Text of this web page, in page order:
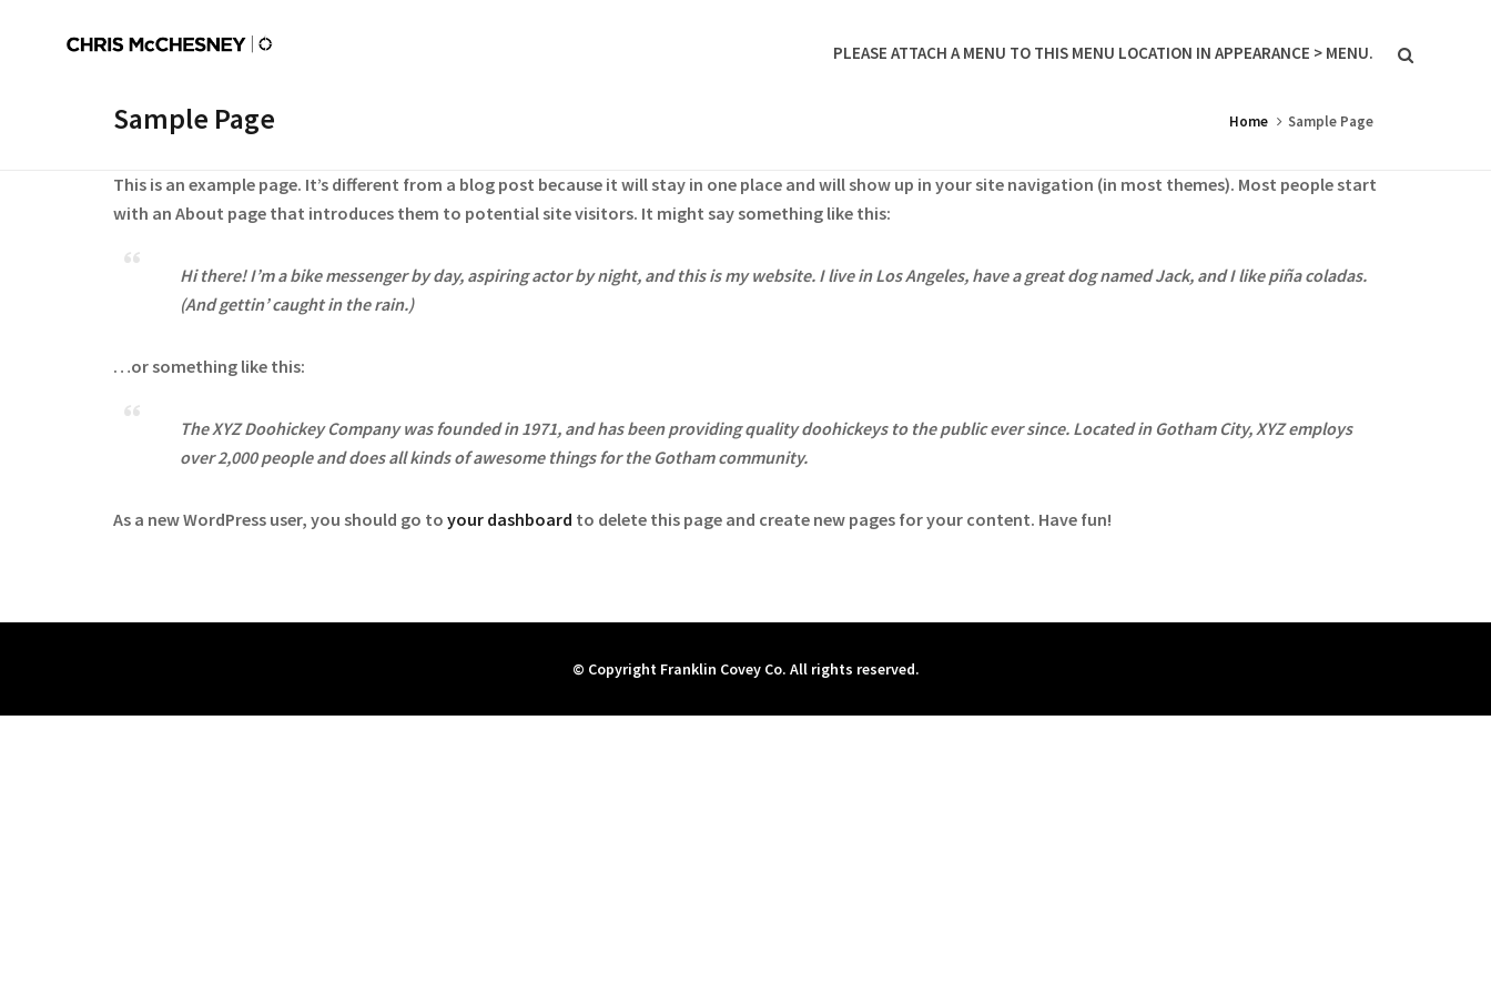
PLEASE ATTACH A MENU TO THIS MENU LOCATION IN APPEARANCE > MENU.
Sample Page Home Sample Page
This is an example page. It’s different from a blog post because it will stay in one place and will show up in your site navigation (in most themes). Most people start
with an About page that introduces them to potential site visitors. It might say something like this:
Hi there! I’m a bike messenger by day, aspiring actor by night, and this is my website. I live in Los Angeles, have a great dog named Jack, and I like piña coladas.
(And gettin’ caught in the rain.)
…or something like this:
The XYZ Doohickey Company was founded in 1971, and has been providing quality doohickeys to the public ever since. Located in Gotham City, XYZ employs
over 2,000 people and does all kinds of awesome things for the Gotham community.
As a new WordPress user, you should go to your dashboard to delete this page and create new pages for your content. Have fun!
© Copyright Franklin Covey Co. All rights reserved.